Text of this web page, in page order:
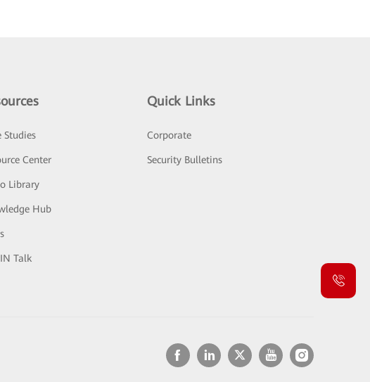
Studies
Center
Library
Hub
Talk
Quick Links
Corporate
Security Bulletins